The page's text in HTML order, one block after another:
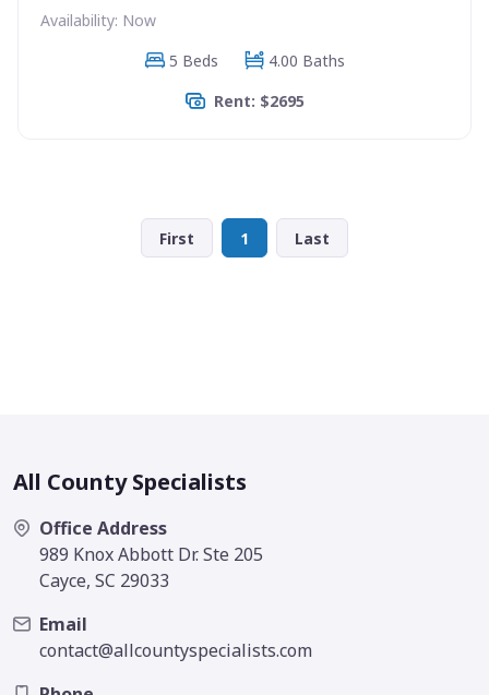
Availability: Now
5 Beds
4.00 Baths
Rent: $2695
First 1 Last
All County Specialists
Office Address
989 Knox Abbott Dr. Ste 205
Cayce, SC 29033
Email
contact@allcountyspecialists.com